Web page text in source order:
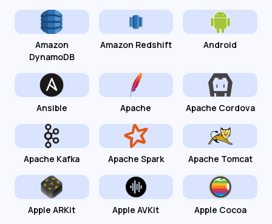
Amazon
DynamoDB
Amazon Redshift Android
Ansible Apache Apache Cordova
Apache Kafka Apache Spark Apache Tomcat
Apple ARKit Apple AVKit Apple Cocoa